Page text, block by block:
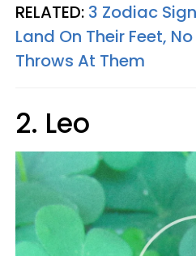
RELATED: 3 Zodiac
Land On Their Feet,
Throws At Them
2. Leo